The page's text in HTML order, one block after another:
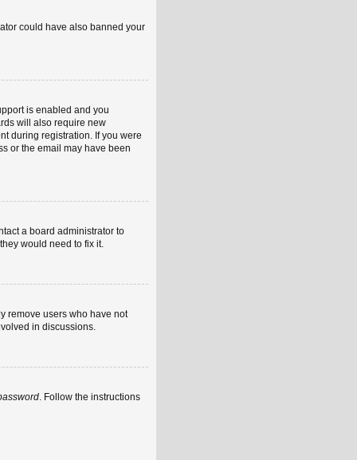
could have also banned your
is enabled and you
will also require new
during registration. If you were
or the email may have been
a board administrator to
would need to fix it.
remove users who have not
in discussions.
. Follow the instructions